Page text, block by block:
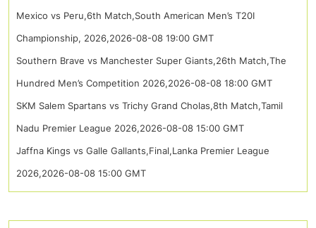
Mexico vs Peru,6th Match,South American Men’s T20I
Championship, 2026,2026-08-08 19:00 GMT
Southern Brave vs Manchester Super Giants,26th Match,The
Hundred Men’s Competition 2026,2026-08-08 18:00 GMT
SKM Salem Spartans vs Trichy Grand Cholas,8th Match,Tamil
Nadu Premier League 2026,2026-08-08 15:00 GMT
Jaffna Kings vs Galle Gallants,Final,Lanka Premier League
2026,2026-08-08 15:00 GMT